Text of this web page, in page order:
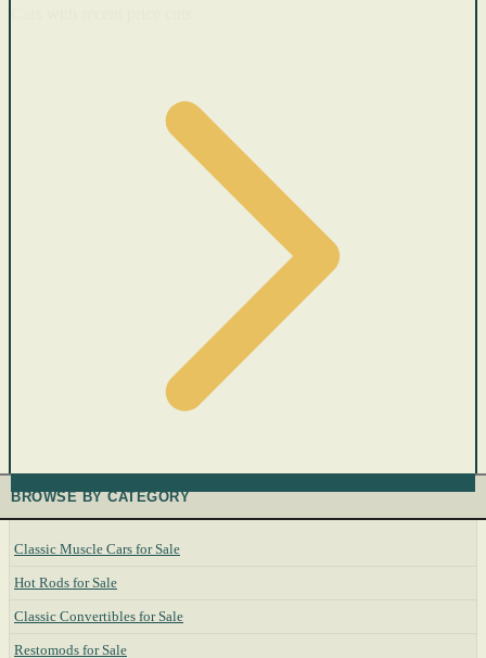
BROWSE BY CATEGORY
Classic Muscle Cars for Sale
Hot Rods for Sale
Classic Convertibles for Sale
Restomods for Sale